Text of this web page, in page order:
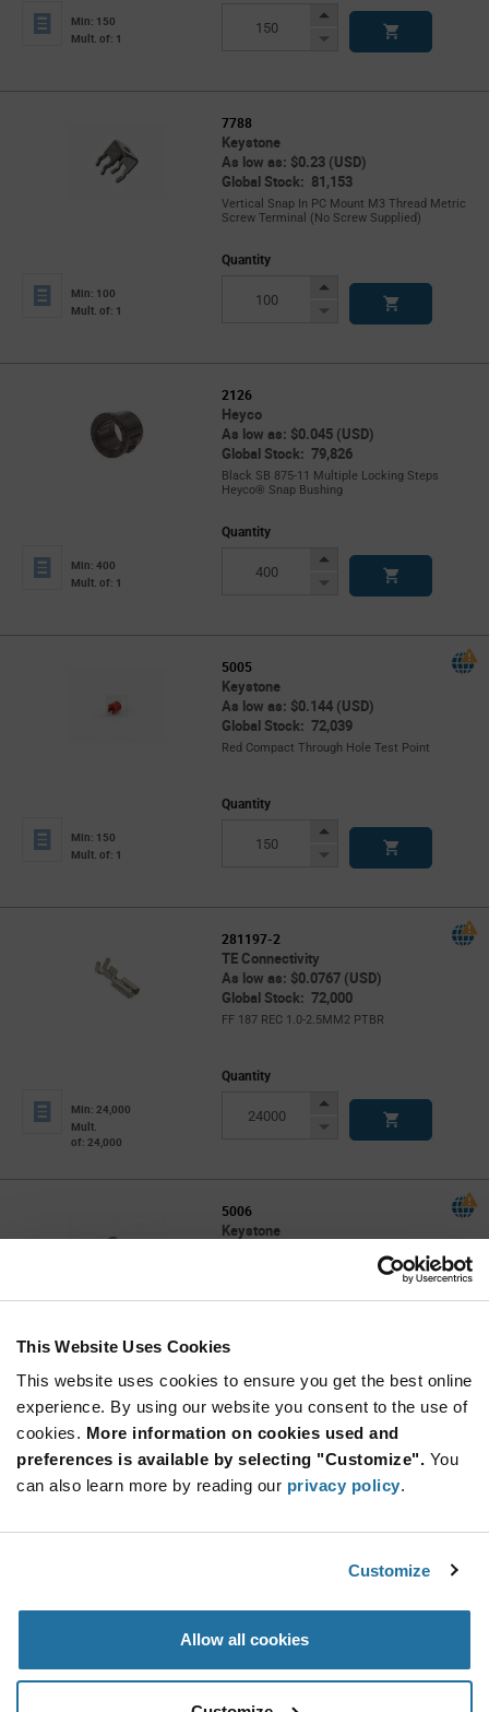
This Website Uses Cookies
This website uses cookies to ensure you get the best online
experience. By using our website you consent to the use of
cookies. More information on cookies used and
preferences is available by selecting "Customize". You
can also learn more by reading our privacy policy.
Customize
Allow all cookies
Min: 150
Mult. of: 1
Increase
Decrease
7788
Keystone
As low as: $0.23 (USD)
Global Stock: 81,153
Vertical Snap In PC Mount M3 Thread Metric
Screw Terminal (No Screw Supplied)
Min: 100
Mult. of: 1
Quantity
Increase
Decrease
2126
Heyco
As low as: $0.045 (USD)
Global Stock: 79,826
Black SB 875-11 Multiple Locking Steps
Heyco® Snap Bushing
Min: 400
Mult. of: 1
Quantity
Increase
Decrease
5005
Keystone
As low as: $0.144 (USD)
Global Stock: 72,039
Red Compact Through Hole Test Point
Min: 150
Mult. of: 1
Quantity
Increase
Decrease
281197-2
TE Connectivity
As low as: $0.0767 (USD)
Global Stock: 72,000
FF 187 REC 1.0-2.5MM2 PTBR
Min: 24,000
Mult.
of: 24,000
Quantity
Increase
Decrease
5006
Keystone
Min: 125
Mult. of: 1
Quantity
Increase
Decrease
1266
Ø 0.052 Brass Tin Nickel Plate PC Quick-Fit
Mult. of: 1
Button
Decrease